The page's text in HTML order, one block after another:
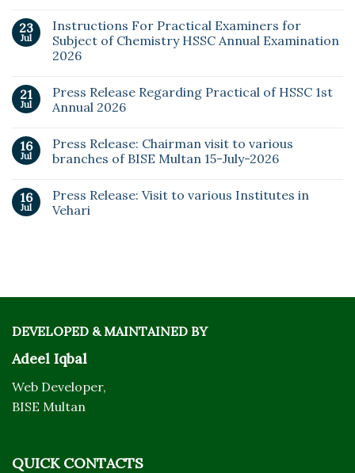
23
Jul
Instructions For Practical Examiners for
Subject of Chemistry HSSC Annual Examination
2026
21
Jul
Press Release Regarding Practical of HSSC 1st
Annual 2026
16
Jul
Press Release: Chairman visit to various
branches of BISE Multan 15-July-2026
16
Jul
Press Release: Visit to various Institutes in
Vehari
DEVELOPED & MAINTAINED BY
Adeel Iqbal
Web Developer,
BISE Multan
QUICK CONTACTS